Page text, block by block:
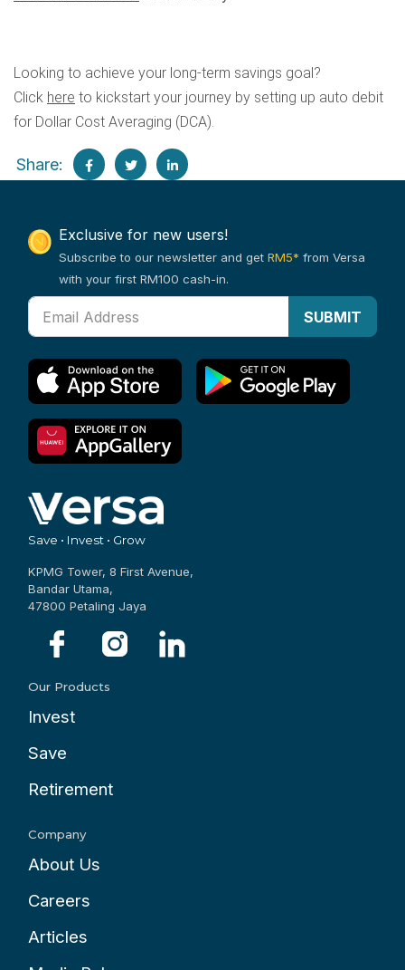
Share:
Looking to achieve your long-term savings goal?
Click here to kickstart your journey by setting up auto debit
for Dollar Cost Averaging (DCA).
Exclusive for new users!
Subscribe to our newsletter and getRM5* from Versa
with your first RM100 cash-in.
SUBMIT
Save • Invest • Grow
KPMG Tower, 8 First Avenue,
Bandar Utama,
47800 Petaling Jaya
Our Products
Invest
Save
Retirement
Company
About Us
Careers
Articles